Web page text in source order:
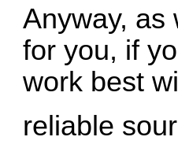
Anyway, as
for you, if
work best
reliable